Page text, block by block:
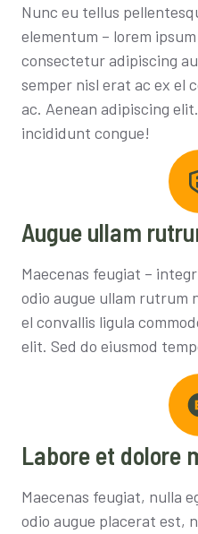
Nunc eu tellus
elementum – lorem
consectetur adipiscing
semper nisl erat ac ex el
ac. Aenean adipiscing
incididunt congue!
Augue ullam
Maecenas feugiat –
odio augue ullam rutrum
el convallis ligula
elit. Sed do eiusmod
Labore et dolore
Maecenas feugiat, nulla
odio augue placerat est,